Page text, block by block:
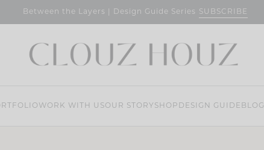
Between the Layers | Design Guide Series SUBSCRIBE
WORK WITH USOUR STORY SHOP DESIGN GUIDE BLOG